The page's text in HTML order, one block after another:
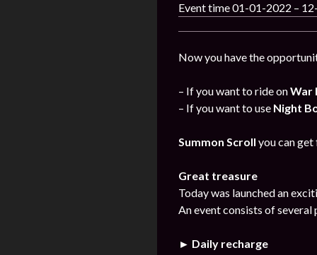
Event time 01-01-2022 –
Now you have the
– If you want to ride onWar
– If you want to use Night
Summon Scroll you can
Great treasure
Today was launched an
An event consists of several
► Daily recharge